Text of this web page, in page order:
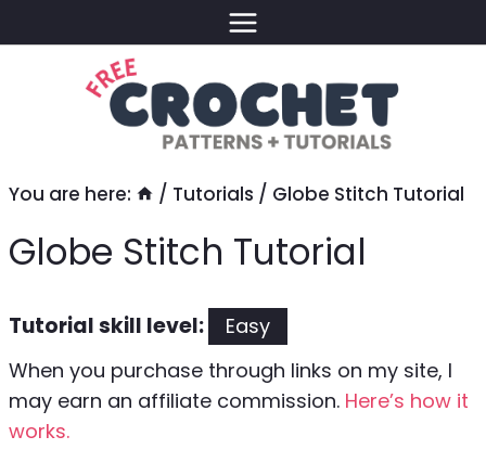
to
You are here: / Tutorials / Globe Stitch Tutorial
Globe Stitch Tutorial
Tutorial skill level:
Easy
When you purchase through links on my site, I
may earn an affiliate commission. Here’s how it
works.